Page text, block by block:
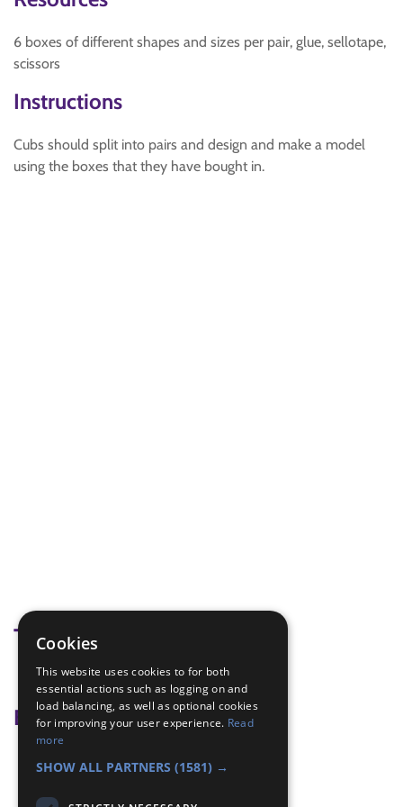
6 boxes of different shapes and sizes per pair, glue, sellotape,
scissors
Instructions
Cubs should split into pairs and design and make a model
using the boxes that they have bought in.
Tags
modelling
Badge Links
Artist - Model
Cookies
This website uses cookies to for both
essential actions such as logging on and
load balancing, as well as optional cookies
for improving your user experience. Read
more
SHOW ALL PARTNERS (1581) →